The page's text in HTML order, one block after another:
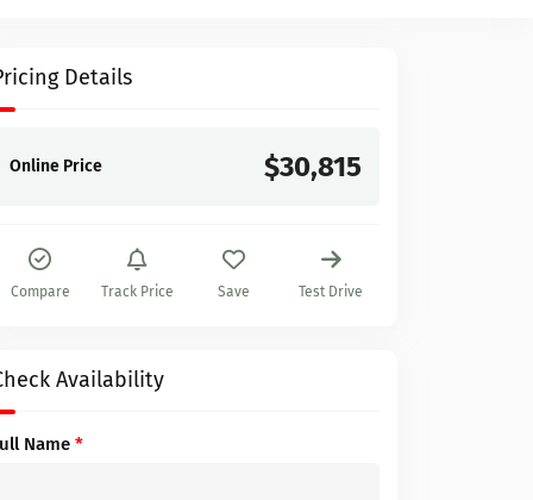
Details
Online Price $30,815
Compare Track Price Save Test Drive
Availability
Name *